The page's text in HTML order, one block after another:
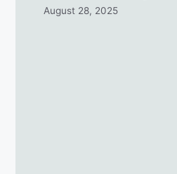
August 28, 2025